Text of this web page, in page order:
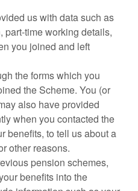
us with data such as
part-time working details,
you joined and left
the forms which you
the Scheme. You (or
also have provided
when you contacted the
benefits, to tell us about a
other reasons.
pension schemes,
benefits into the